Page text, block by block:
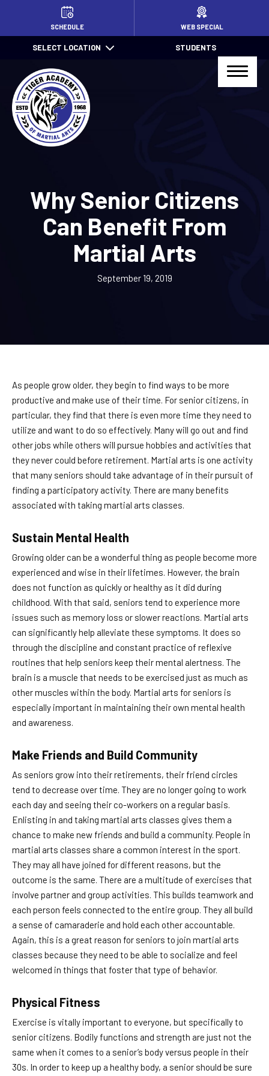
Little TIGERS (4 – 7)
Jr. TIGER Total Defense (7 – 13)
Kids Jiu Jitsu (6 – 13)
TIGER Total Defense (14+)
After School Pick Up
Suffolk, VA
Suffolk, Smithfield, Windsor, VA
SCHEDULE & PRICING
STUDENTS
SELECT LOCATION
Why Senior Citizens
Can Benefit From
Martial Arts
September 19, 2019
As people grow older, they begin to find ways to be more
productive and make use of their time. For senior citizens, in
particular, they find that there is even more time they need to
utilize and want to do so effectively. Many will go out and find
other jobs while others will pursue hobbies and activities that
they never could before retirement. Martial arts is one activity
that many seniors should take advantage of in their pursuit of
finding a participatory activity. There are many benefits
associated with taking martial arts classes.
Sustain Mental Health
Growing older can be a wonderful thing as people become more
experienced and wise in their lifetimes. However, the brain
does not function as quickly or healthy as it did during
childhood. With that said, seniors tend to experience more
issues such as memory loss or slower reactions. Martial arts
can significantly help alleviate these symptoms. It does so
through the discipline and constant practice of reflexive
routines that help seniors keep their mental alertness. The
brain is a muscle that needs to be exercised just as much as
other muscles within the body. Martial arts for seniors is
especially important in maintaining their own mental health
and awareness.
Make Friends and Build Community
As seniors grow into their retirements, their friend circles
tend to decrease over time. They are no longer going to work
each day and seeing their co-workers on a regular basis.
Enlisting in and taking martial arts classes gives them a
chance to make new friends and build a community. People in
martial arts classes share a common interest in the sport.
They may all have joined for different reasons, but the
outcome is the same. There are a multitude of exercises that
involve partner and group activities. This builds teamwork and
each person feels connected to the entire group. They all build
a sense of camaraderie and hold each other accountable.
Again, this is a great reason for seniors to join martial arts
classes because they need to be able to socialize and feel
welcomed in things that foster that type of behavior.
Physical Fitness
Exercise is vitally important to everyone, but specifically to
senior citizens. Bodily functions and strength are just not the
same when it comes to a senior’s body versus people in their
30s. In order to keep up a healthy body, a senior should be sure
SCHEDULE WEB SPECIAL